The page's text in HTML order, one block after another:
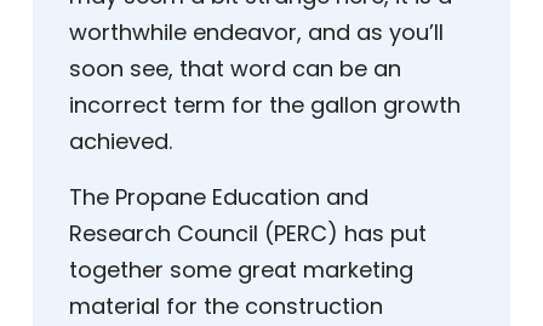
worthwhile endeavor, and as you’ll
soon see, that word can be an
incorrect term for the gallon growth
achieved.
The Propane Education and
Research Council (PERC) has put
together some great marketing
material for the construction